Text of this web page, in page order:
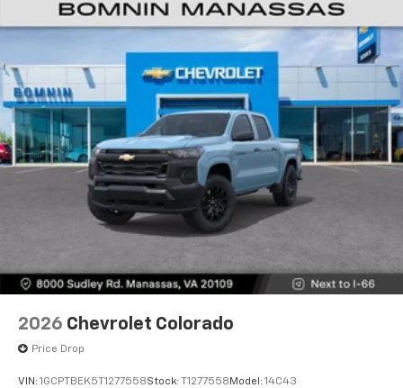
2026 Chevrolet Colorado
Price Drop
VIN: 1GCPTBEK5T1277558Stock: T1277558 Model: 14C43